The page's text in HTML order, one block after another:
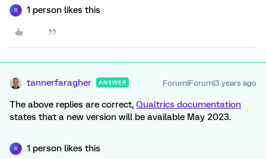
R 1 person likes this
tannerfaragher ANSWER Forum|Forum|3 years ago
The above replies are correct, Qualtrics documentation
states that a new version will be available May 2023.
R 1 person likes this